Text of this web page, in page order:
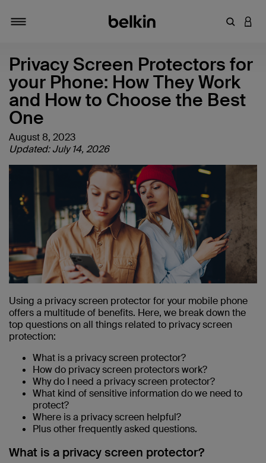
Enter
Privacy Screen Protectors for
your Phone: How They Work
and How to Choose the Best
One
August 8, 2023
Updated: July 14, 2026
Using a privacy screen protector for your mobile phone
offers a multitude of benefits. Here, we break down the
top questions on all things related to privacy screen
protection:
What is a privacy screen protector?
How do privacy screen protectors work?
Why do I need a privacy screen protector?
What kind of sensitive information do we need to
protect?
Where is a privacy screen helpful?
Plus other frequently asked questions.
What is a privacy screen protector?